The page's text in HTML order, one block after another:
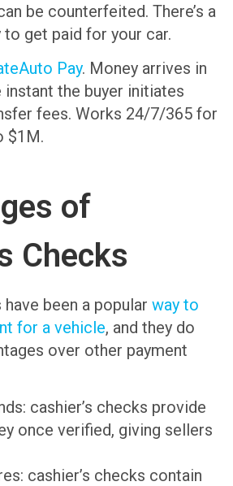
be counterfeited. There’s a
get paid for your car.
Pay. Money arrives in
the buyer initiates
fees. Works 24/7/365 for
$1M.
of
Checks
have been a popular way to
for a vehicle, and they do
over other payment
cashier’s checks provide
once verified, giving sellers
cashier’s checks contain